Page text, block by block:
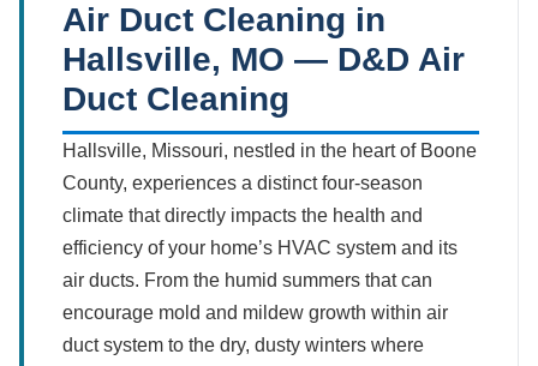
Air Duct Cleaning in
Hallsville, MO — D&D Air
Duct Cleaning
Hallsville, Missouri, nestled in the heart of Boone
County, experiences a distinct four-season
climate that directly impacts the health and
efficiency of your home’s HVAC system and its
air ducts. From the humid summers that can
encourage mold and mildew growth within air
duct system to the dry, dusty winters where